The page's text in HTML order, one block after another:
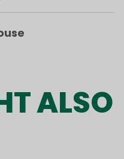
ALSO